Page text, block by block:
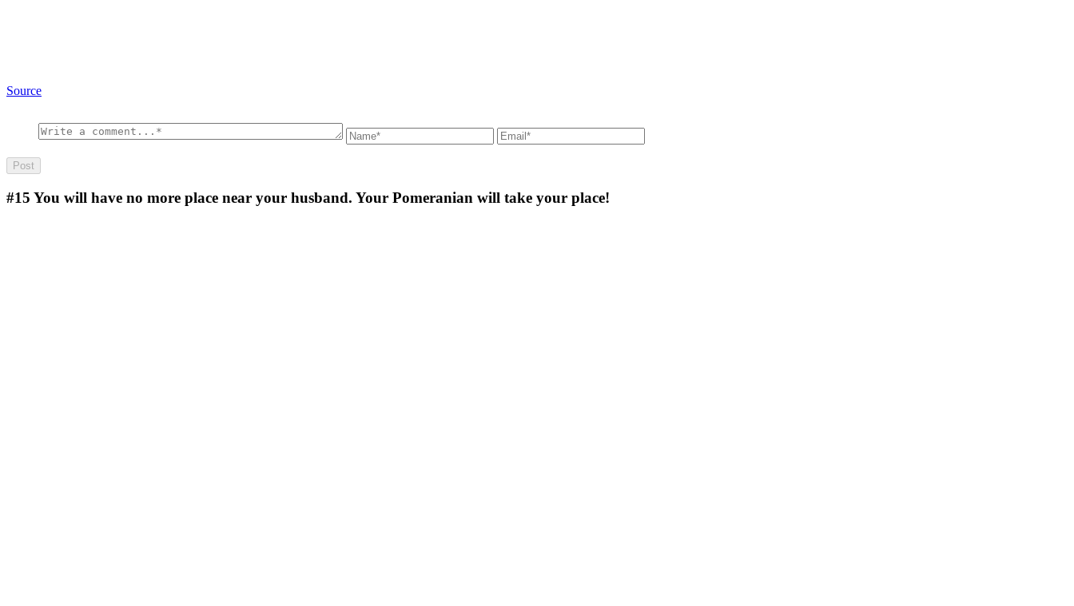
Source
#15 You will have no more place near your husband. Your Pomeranian will take your place!